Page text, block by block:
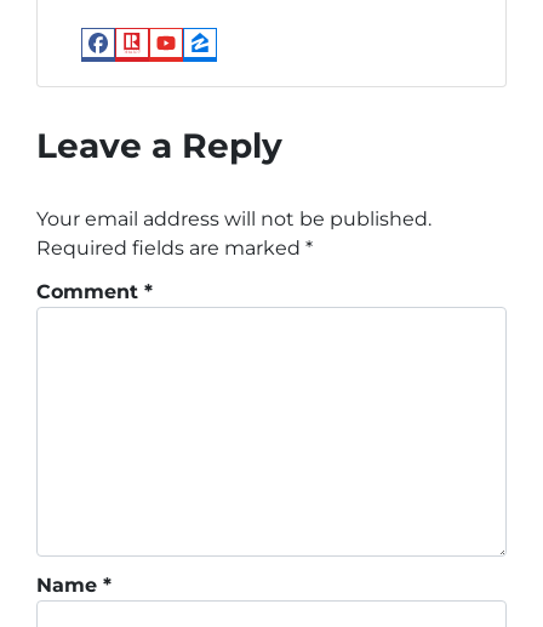
Facebook
Realtor
YouTube
Zillow
Leave a Reply
Your email address will not be published.
Required fields are marked *
Comment *
Name *